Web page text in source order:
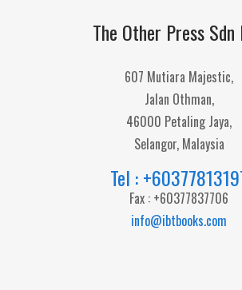
The Other Press Sdn
607 Mutiara Majestic,
Jalan Othman,
46000 Petaling Jaya,
Selangor, Malaysia
Tel :
Fax : +60377837706
info@ibtbooks.com